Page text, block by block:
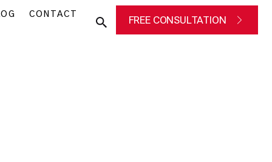
CONTACT FREE CONSULTATION